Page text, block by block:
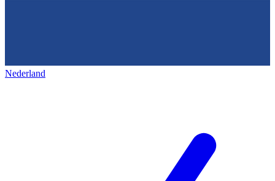
Nederland